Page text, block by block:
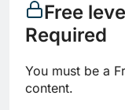
Free
Required
You must be a
content.